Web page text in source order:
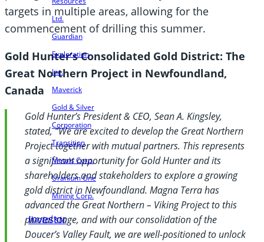
Ltd.
Guardian
Exploration
Inc.
Maverick
Gold & Silver
Corporation
Transition
Metals Corp.
Uranium One
Mining Corp.
Investor
targets in multiple areas, allowing for the
commencement of drilling this summer.
Gold Hunter’s Consolidated Gold District: The
Great Northern Project in Newfoundland,
Canada
Gold Hunter’s President & CEO, Sean A. Kingsley,
stated, “We are excited to develop the Great Northern
Project together with mutual partners. This represents
a significant opportunity for Gold Hunter and its
shareholders and stakeholders to explore a growing
gold district in Newfoundland. Magna Terra has
advanced the Great Northern – Viking Project to this
pivotal stage, and with our consolidation of the
Doucer’s Valley Fault, we are well-positioned to unlock